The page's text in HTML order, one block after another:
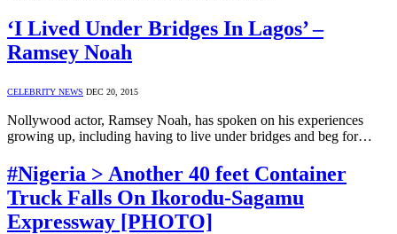
‘I Lived Under Bridges In Lagos’ –
Ramsey Noah
CELEBRITY NEWS DEC 20, 2015
Nollywood actor, Ramsey Noah, has spoken on his experiences
growing up, including having to live under bridges and beg for…
#Nigeria > Another 40 feet Container
Truck Falls On Ikorodu-Sagamu
Expressway [PHOTO]